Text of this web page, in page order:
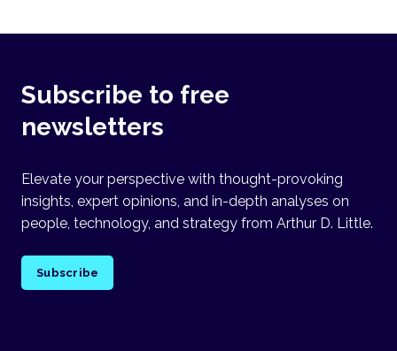
Subscribe to free
newsletters
Elevate your perspective with thought-provoking
insights, expert opinions, and in-depth analyses on
people, technology, and strategy from Arthur D. Little.
Subscribe